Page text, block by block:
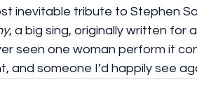
inevitable tribute to Stephen
, a big sing, originally written for
seen one woman perform it
and someone I’d happily see